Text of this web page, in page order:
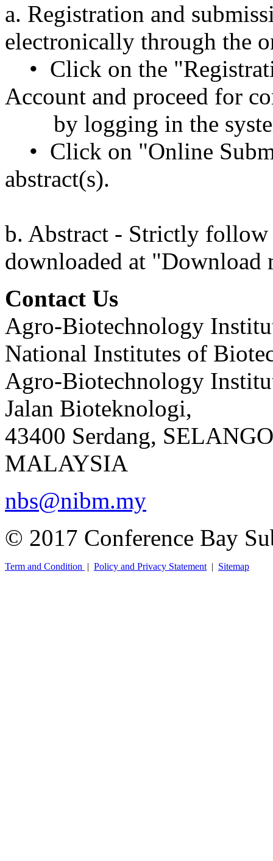
a. Registration and
electronically through the
• Click on the
Account and proceed for
by logging in the
• Click on "Online
abstract(s).
b. Abstract - Strictly follow
downloaded at "Download
Contact Us
Agro-Biotechnology
National Institutes of
Agro-Biotechnology
Jalan Bioteknologi,
43400 Serdang,
MALAYSIA
nbs@nibm.my
© 2017 Conference Bay
Term and Condition | Policy and Privacy Statement | Sitemap